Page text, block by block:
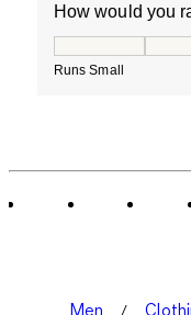
How would you
Runs Small
Men